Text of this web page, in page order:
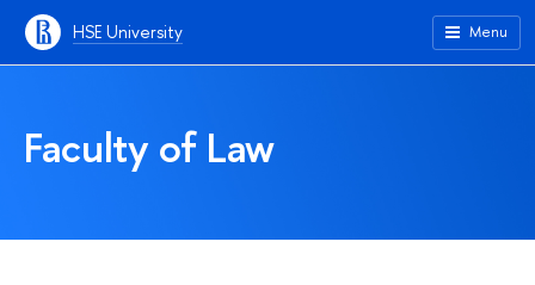
HSE University Menu
Faculty of Law